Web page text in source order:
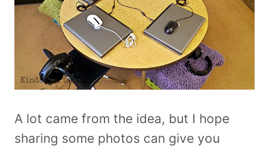
A lot came from the idea, but I hope
sharing some photos can give you